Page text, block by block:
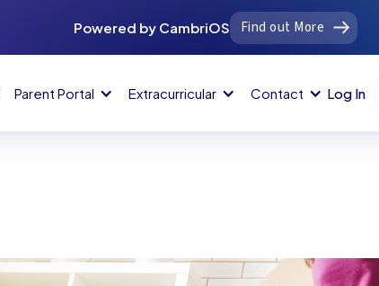
Powered by CambriOS
Find out More
Parent Portal Extracurricular Contact Log In